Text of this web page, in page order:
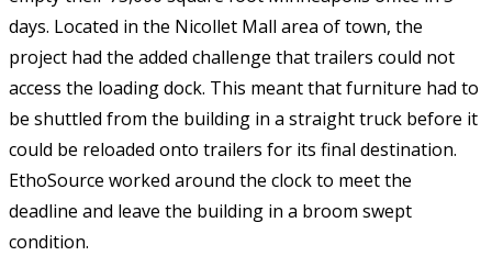
days. Located in the Nicollet Mall area of town, the
project had the added challenge that trailers could not
access the loading dock. This meant that furniture had to
be shuttled from the building in a straight truck before it
could be reloaded onto trailers for its final destination.
EthoSource worked around the clock to meet the
deadline and leave the building in a broom swept
condition.